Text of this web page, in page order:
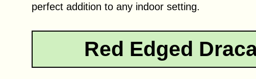
perfect addition to any indoor setting.
Red Edged